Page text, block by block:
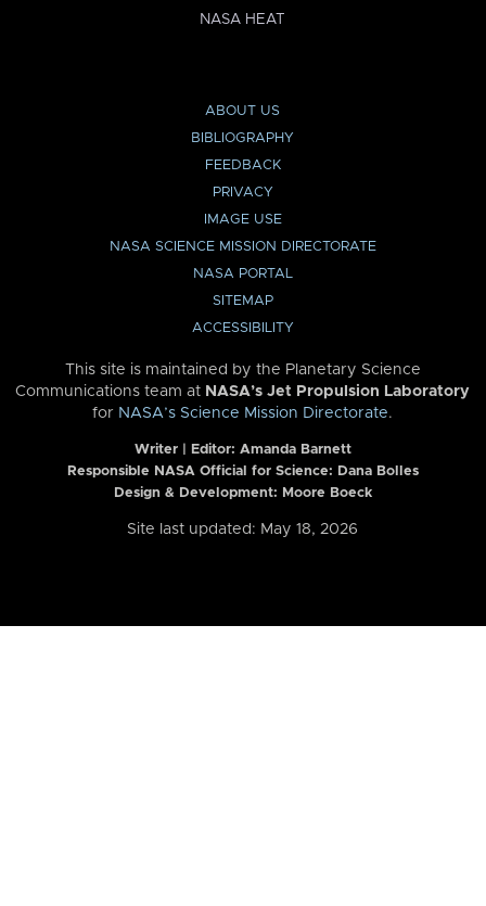
NASA HEAT
ABOUT US
BIBLIOGRAPHY
FEEDBACK
PRIVACY
IMAGE USE
NASA SCIENCE MISSION DIRECTORATE
NASA PORTAL
SITEMAP
ACCESSIBILITY
This site is maintained by the Planetary Science
Communications team at NASA’s Jet Propulsion Laboratory
for NASA’s Science Mission Directorate.
Writer | Editor: Amanda Barnett
Responsible NASA Official for Science: Dana Bolles
Design & Development: Moore Boeck
Site last updated: May 18, 2026